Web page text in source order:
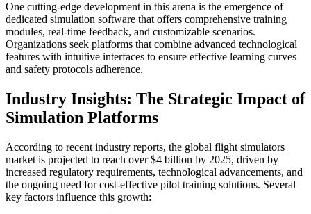
One cutting-edge development in this arena is the emergence of
dedicated simulation software that offers comprehensive training
modules, real-time feedback, and customizable scenarios.
Organizations seek platforms that combine advanced technological
features with intuitive interfaces to ensure effective learning curves
and safety protocols adherence.
Industry Insights: The Strategic Impact of
Simulation Platforms
According to recent industry reports, the global flight simulators
market is projected to reach over$4 billion by 2025, driven by
increased regulatory requirements, technological advancements, and
the ongoing need for cost-effective pilot training solutions. Several
key factors influence this growth: